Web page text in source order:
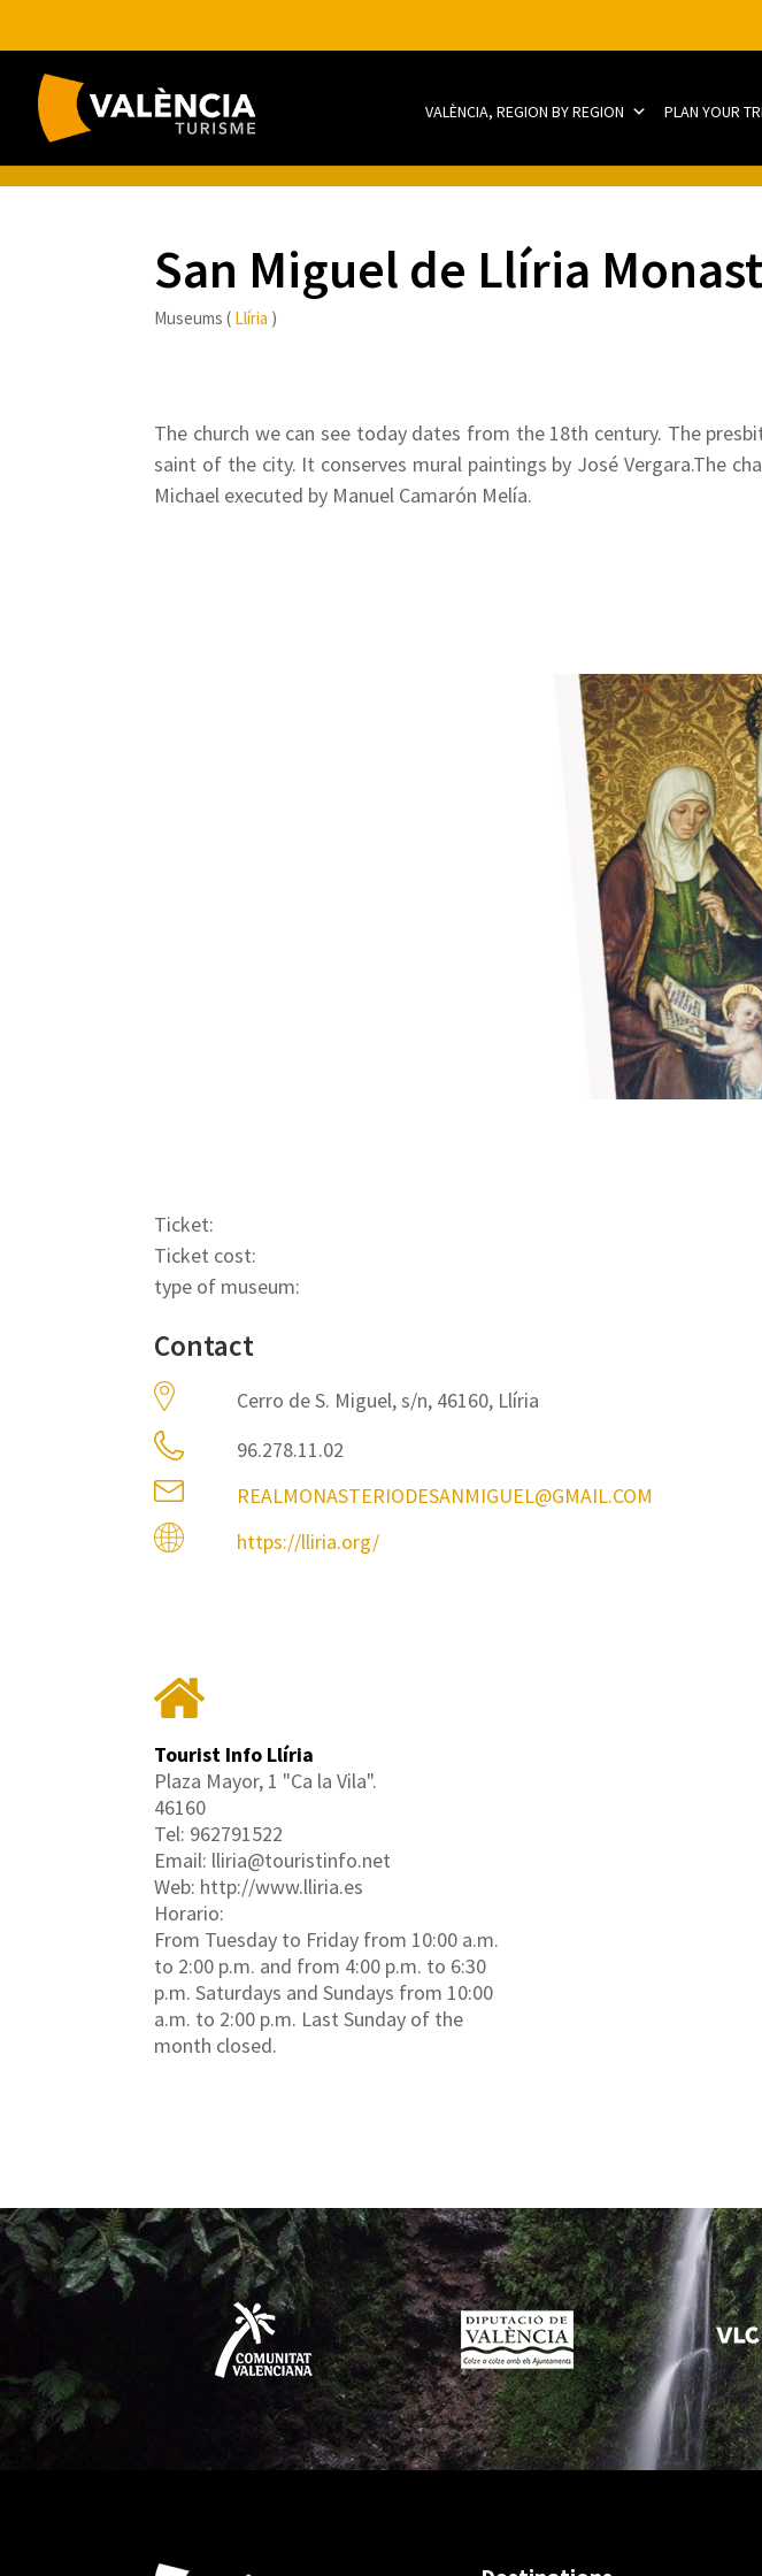
VALÈNCIA, REGION BY REGION PLAN YOUR
San Miguel de Llíria
Museums ( Llíria )
The church we can see today dates from the 18th century. The
saint of the city. It conserves mural paintings by José Vergara.The
Michael executed by Manuel Camarón Melía.
Ticket:
Ticket cost:
type of museum:
Contact
Cerro de S. Miguel, s/n, 46160, Llíria
96.278.11.02
REALMONASTERIODESANMIGUEL@GMAIL.COM
https://lliria.org/
Tourist Info Llíria
Plaza Mayor, 1 "Ca la Vila".
46160
Tel: 962791522
Email: lliria@touristinfo.net
Web: http://www.lliria.es
Horario:
From Tuesday to Friday from 10:00 a.m.
to 2:00 p.m. and from 4:00 p.m. to 6:30
p.m. Saturdays and Sundays from 10:00
a.m. to 2:00 p.m. Last Sunday of the
month closed.